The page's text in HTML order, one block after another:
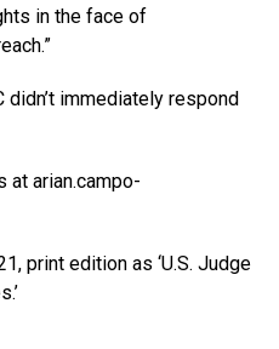
in the face of
immediately respond
at arian.campo-
print edition as ‘U.S. Judge